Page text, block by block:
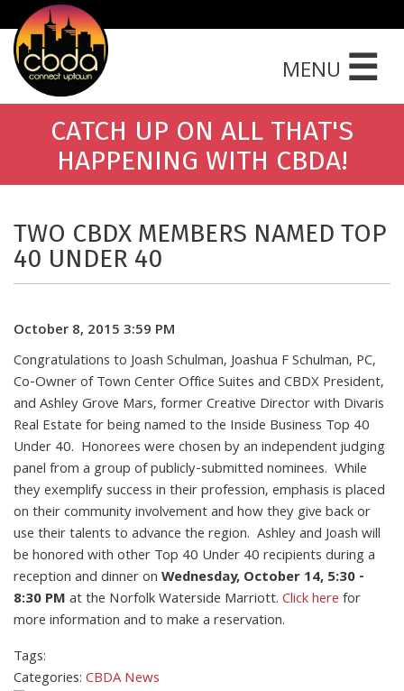
MENU ☰
CATCH UP ON ALL THAT'S
HAPPENING WITH CBDA!
TWO CBDX MEMBERS NAMED TOP
40 UNDER 40
October 8, 2015 3:59 PM
Congratulations to Joash Schulman, Joashua F Schulman, PC,
Co-Owner of Town Center Office Suites and CBDX President,
and Ashley Grove Mars, former Creative Director with Divaris
Real Estate for being named to the Inside Business Top 40
Under 40. Honorees were chosen by an independent judging
panel from a group of publicly-submitted nominees. While
they exemplify success in their profession, emphasis is placed
on their community involvement and how they give back or
use their talents to advance the region. Ashley and Joash will
be honored with other Top 40 Under 40 recipients during a
reception and dinner onWednesday, October 14, 5:30 -
8:30 PMat the Norfolk Waterside Marriott.Click herefor
more information and to make a reservation.
Tags:
Categories:CBDA News